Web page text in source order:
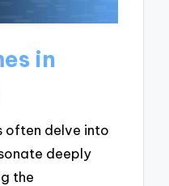
in
often delve into
deeply
the